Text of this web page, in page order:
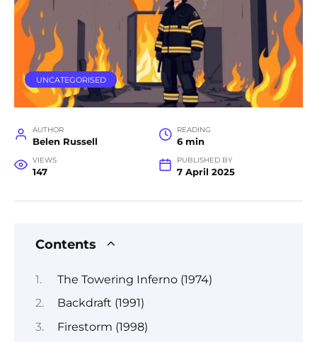
UNCATEGORISED
AUTHOR
Belen Russell
READING
6 min
VIEWS
147
PUBLISHED BY
7 April 2025
Contents
The Towering Inferno (1974)
Backdraft (1991)
Firestorm (1998)